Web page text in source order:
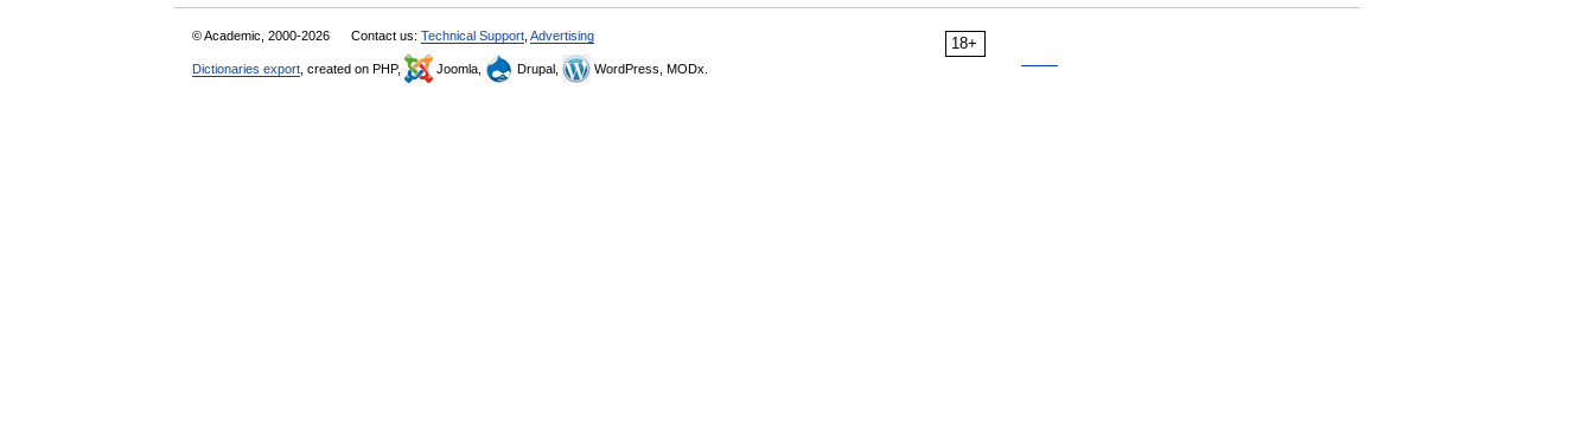
18+
© Academic, 2000-2026 Contact us: Technical Support Advertising
Dictionaries export , created on PHP, Joomla, Drupal, WordPress, MODx.